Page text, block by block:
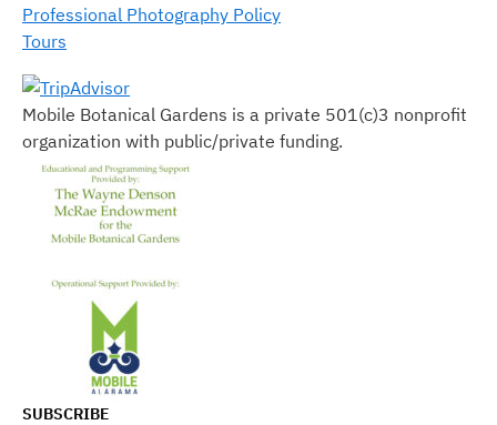
Professional Photography Policy
Tours
Mobile Botanical Gardens is a private 501(c)3 nonprofit
organization with public/private funding.
SUBSCRIBE